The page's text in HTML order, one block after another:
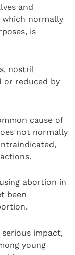
and
which normally
is
nostril
or reduced by
cause of
not normally
abortion in
been
serious impact,
young